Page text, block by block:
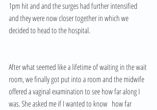
1pm hit and and the surges had further intensified
and they were now closer together in which we
decided to head to the hospital.
After what seemed like a lifetime of waiting in the wait
room, we finally got put into a room and the midwife
offered a vaginal examination to see how far along I
was. She asked me if I wanted to know   how far